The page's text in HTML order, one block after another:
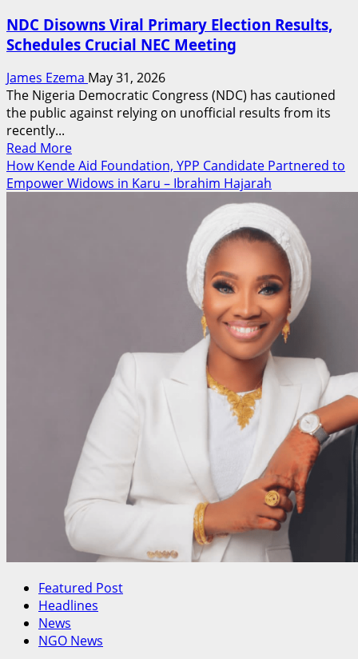
NDC Disowns Viral Primary Election Results,
Schedules Crucial NEC Meeting
James Ezema May 31, 2026
The Nigeria Democratic Congress (NDC) has cautioned
the public against relying on unofficial results from its
recently...
Read MoreRead
more
about
Meeting
How Kende Aid Foundation, YPP Candidate Partnered to
Empower Widows in Karu – Ibrahim Hajarah
Featured Post
Headlines
News
NGO News